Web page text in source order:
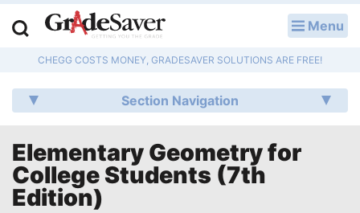
Menu
CHEGG COSTS MONEY, GRADESAVER SOLUTIONS ARE FREE!
Section Navigation
Elementary Geometry for
College Students (7th
Edition)
Q & A
Lesson Plans
Essay Editing Services